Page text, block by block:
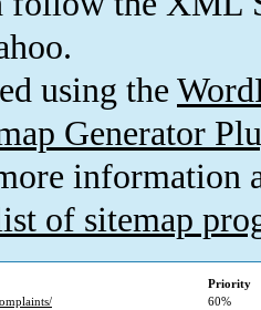
using the
Generator
information
of sitemap
Priority
60%